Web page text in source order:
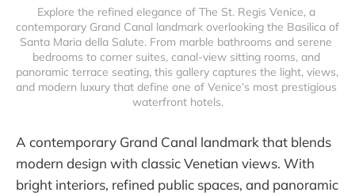
Explore the refined elegance of The St. Regis Venice, a
contemporary Grand Canal landmark overlooking the Basilica of
Santa Maria della Salute. From marble bathrooms and serene
bedrooms to corner suites, canal-view sitting rooms, and
panoramic terrace seating, this gallery captures the light, views,
and modern luxury that define one of Venice’s most prestigious
waterfront hotels.
A contemporary Grand Canal landmark that blends
modern design with classic Venetian views. With
bright interiors, refined public spaces, and panoramic